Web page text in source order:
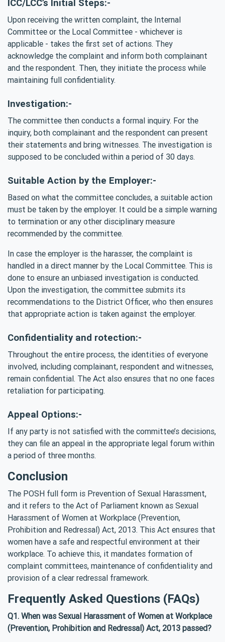
ICC/LCC’s Initial Steps:-
Upon receiving the written complaint, the Internal
Committee or the Local Committee - whichever is
applicable - takes the first set of actions. They
acknowledge the complaint and inform both complainant
and the respondent. Then, they initiate the process while
maintaining full confidentiality.
Investigation:-
The committee then conducts a formal inquiry. For the
inquiry, both complainant and the respondent can present
their statements and bring witnesses. The investigation is
supposed to be concluded within a period of 30 days.
Suitable Action by the Employer:-
Based on what the committee concludes, a suitable action
must be taken by the employer. It could be a simple warning
to termination or any other disciplinary measure
recommended by the committee.
In case the employer is the harasser, the complaint is
handled in a direct manner by the Local Committee. This is
done to ensure an unbiased investigation is conducted.
Upon the investigation, the committee submits its
recommendations to the District Officer, who then ensures
that appropriate action is taken against the employer.
Confidentiality and rotection:-
Throughout the entire process, the identities of everyone
involved, including complainant, respondent and witnesses,
remain confidential. The Act also ensures that no one faces
retaliation for participating.
Appeal Options:-
If any party is not satisfied with the committee’s decisions,
they can file an appeal in the appropriate legal forum within
a period of three months.
Conclusion
The POSH full form is Prevention of Sexual Harassment,
and it refers to the Act of Parliament known as Sexual
Harassment of Women at Workplace (Prevention,
Prohibition and Redressal) Act, 2013. This Act ensures that
women have a safe and respectful environment at their
workplace. To achieve this, it mandates formation of
complaint committees, maintenance of confidentiality and
provision of a clear redressal framework.
Frequently Asked Questions (FAQs)
Q1. When was Sexual Harassment of Women at Workplace
(Prevention, Prohibition and Redressal) Act, 2013 passed?